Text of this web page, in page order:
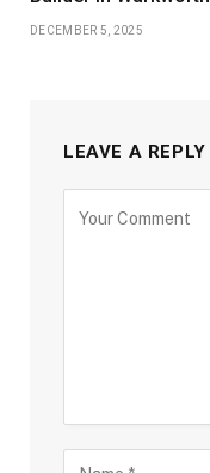
DECEMBER 5, 2025
LEAVE A REPLY